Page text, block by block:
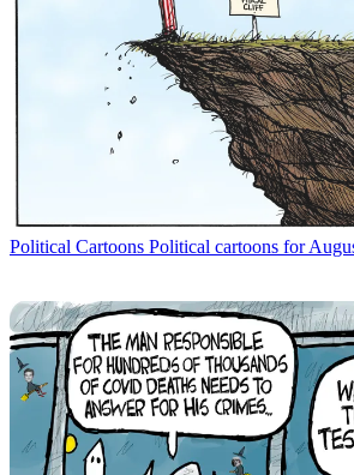
Political Cartoons Political cartoons for